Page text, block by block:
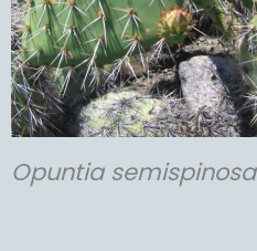
Opuntia semispinosa